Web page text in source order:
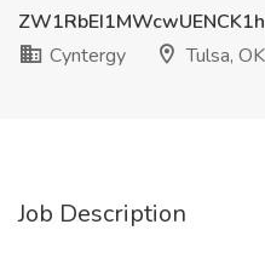
Cyntergy
Tulsa, OK
Job Description